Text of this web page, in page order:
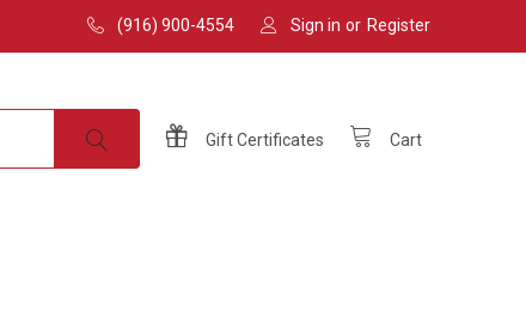
(916) 900-4554 Sign in or Register
GiftCertificates Cart